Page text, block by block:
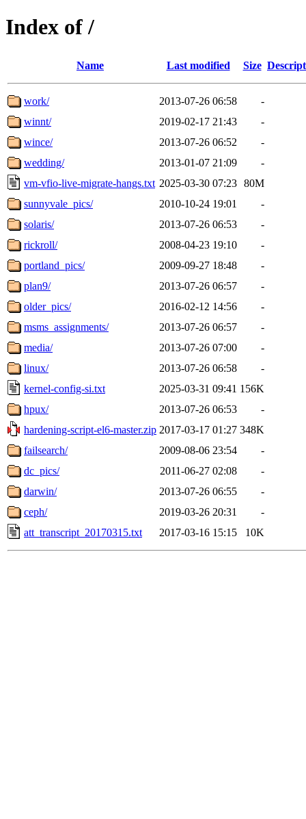
Index of /
Name Last modified Size
work/ 2013-07-26 06:58
-
winnt/
2019-02-17 21:43
-
wince/
2013-07-26 06:52
-
wedding/
2013-01-07 21:09
-
vm-vfio-live-migrate-hangs.txt 2025-03-30 07:23 80M
sunnyvale_pics/
2010-10-24 19:01
-
solaris/
2013-07-26 06:53
-
rickroll/
2008-04-23 19:10
-
portland_pics/
2009-09-27 18:48
-
plan9/
2013-07-26 06:57
-
older_pics/
2016-02-12 14:56
-
msms_assignments/
2013-07-26 06:57
-
media/
2013-07-26 07:00
-
linux/
2013-07-26 06:58
-
kernel-config-si.txt
2025-03-31 09:41 156K
hpux/
2013-07-26 06:53
-
hardening-script-el6-master.zip 2017-03-17 01:27 348K
failsearch/
2009-08-06 23:54
-
dc_pics/
2011-06-27 02:08
-
darwin/
2013-07-26 06:55
-
ceph/
2019-03-26 20:31
-
att_transcript_20170315.txt
2017-03-16 15:15 10K